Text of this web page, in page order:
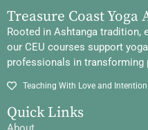
Treasure Coast Yoga
Rooted in Ashtanga tradition,
our CEU courses support
professionals in
Teaching With Love and Intention
Quick Links